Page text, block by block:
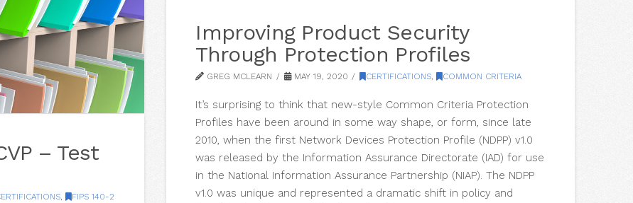
Improving Product Security
Through Protection Profiles
GREG MCLEARN MAY 19, 2020 CERTIFICATIONS, COMMON CRITERIA
It’s surprising to think that new-style Common Criteria Protection
Profiles have been around in some way shape, or form, since late
2010, when the first Network Devices Protection Profile (NDPP) v1.0
was released by the Information Assurance Directorate (IAD) for use
in the National Information Assurance Partnership (NIAP). The NDPP
v1.0 was unique and represented a dramatic shift in policy and
– Test
, FIPS 140-2